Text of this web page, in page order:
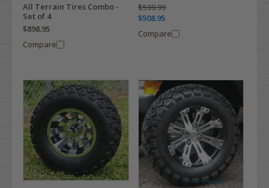
All Terrain Tires Combo -
Set of 4
$898.95
Compare
$599.99
$508.95
Compare